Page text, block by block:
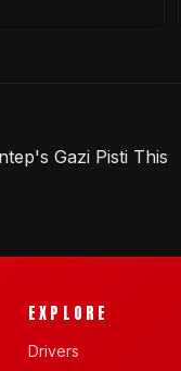
Gazi Pisti This
EXPLORE
Drivers